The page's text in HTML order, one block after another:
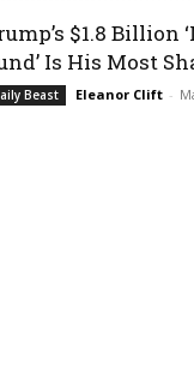
$1.8 Billion
Is His Most
Beast Eleanor Clift -